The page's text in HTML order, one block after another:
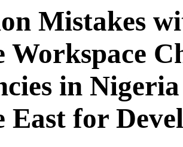
Mistakes
Workspace
in
East for